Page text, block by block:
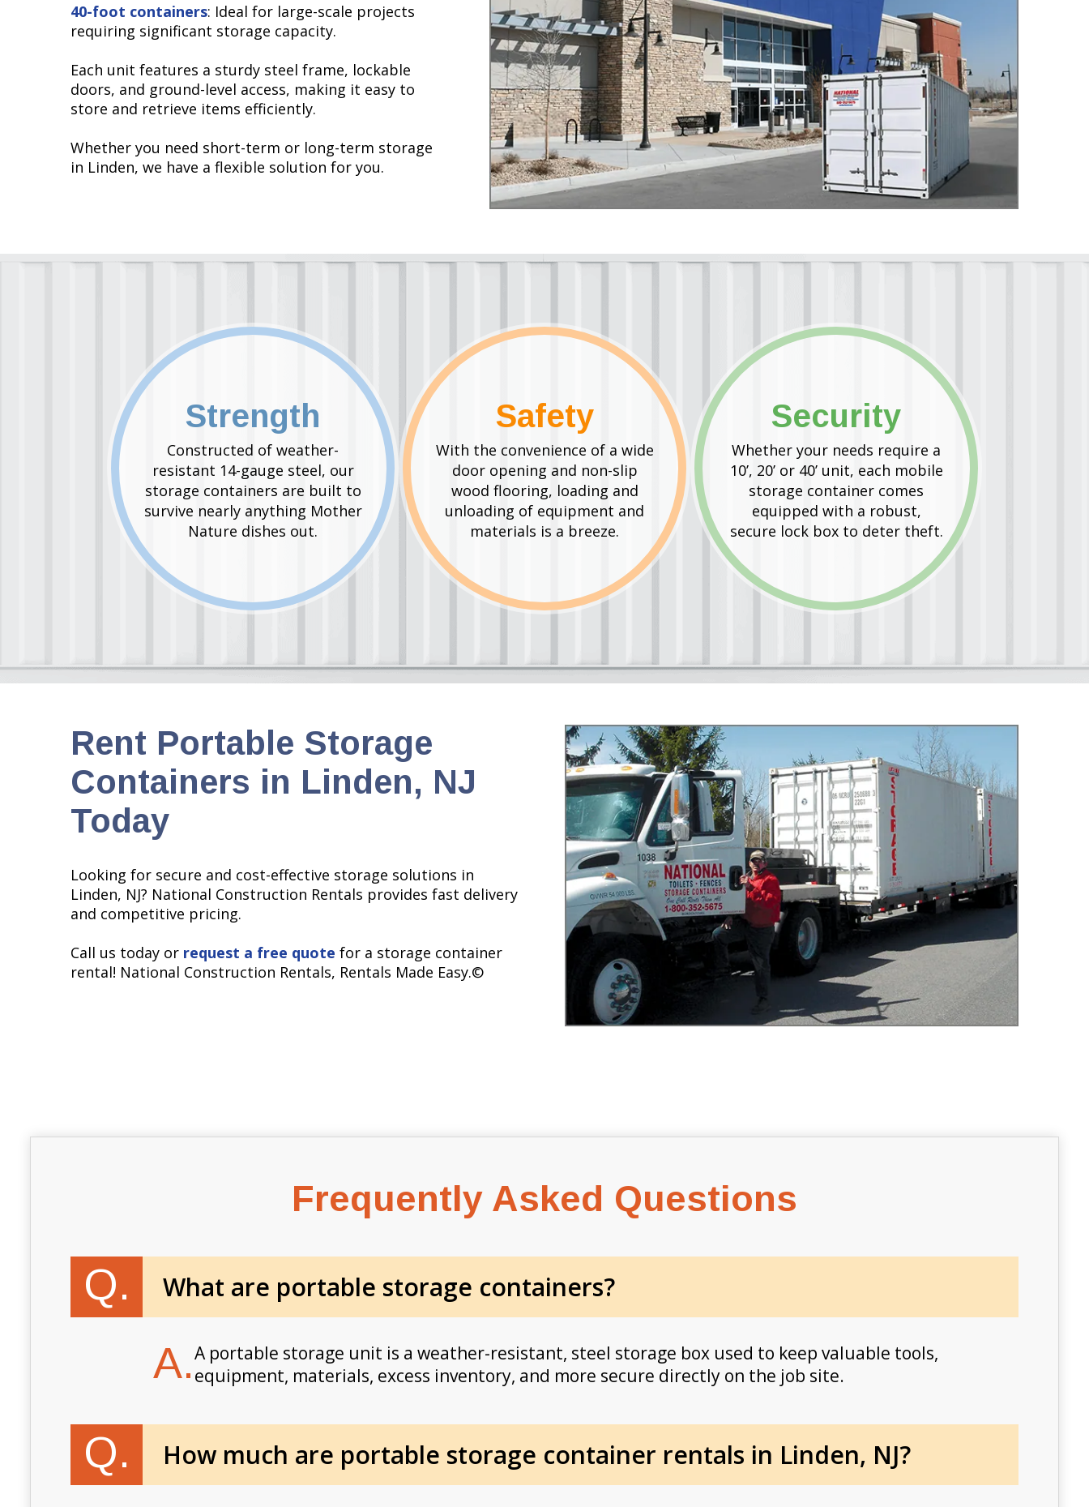
40-foot containers: Ideal for large-scale projects
requiring significant storage capacity.
Each unit features a sturdy steel frame, lockable
doors, and ground-level access, making it easy to
store and retrieve items efficiently.
Whether you need short-term or long-term storage
in Linden, we have a flexible solution for you.
Strength
Constructed of weather-
resistant 14-gauge steel, our
storage containers are built to
survive nearly anything Mother
Nature dishes out.
Safety
With the convenience of a wide
door opening and non-slip
wood flooring, loading and
unloading of equipment and
materials is a breeze.
Security
Whether your needs require a
10’, 20’ or 40’ unit, each mobile
storage container comes
equipped with a robust,
secure lock box to deter theft.
Rent Portable Storage
Containers in Linden, NJ
Today
Looking for secure and cost-effective storage solutions in
Linden, NJ? National Construction Rentals provides fast delivery
and competitive pricing.
Call us today or request a free quote for a storage container
rental! National Construction Rentals, Rentals Made Easy.©
Frequently Asked Questions
Q. What are portable storage containers?
A.A portable storage unit is a weather-resistant, steel storage box used to keep valuable tools,
equipment, materials, excess inventory, and more secure directly on the job site.
Q. How much are portable storage container rentals in Linden, NJ?